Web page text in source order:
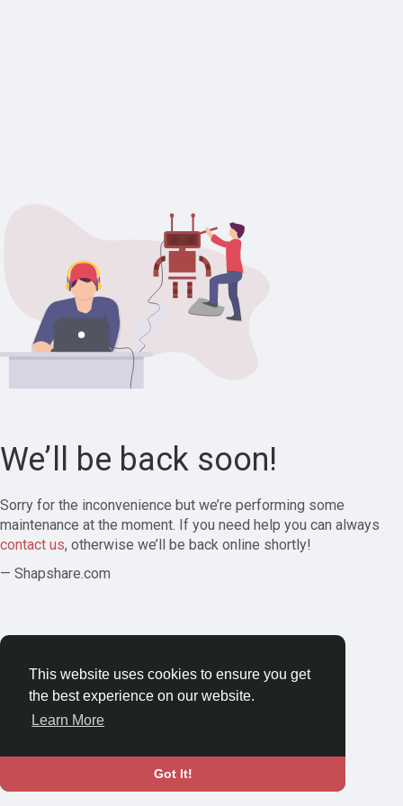
This website uses cookies to ensure you get
the best experience on our website.
Learn More
Got It!
We’ll be back soon!
Sorry for the inconvenience but we’re performing some
maintenance at the moment. If you need help you can always
contact us, otherwise we’ll be back online shortly!
— Shapshare.com